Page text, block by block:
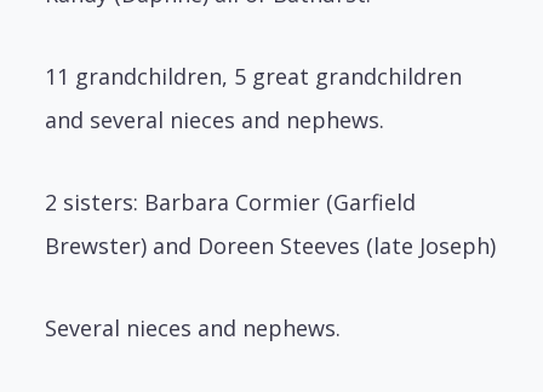
11 grandchildren, 5 great grandchildren
and several nieces and nephews.
2 sisters: Barbara Cormier (Garfield
Brewster) and Doreen Steeves (late Joseph)
Several nieces and nephews.